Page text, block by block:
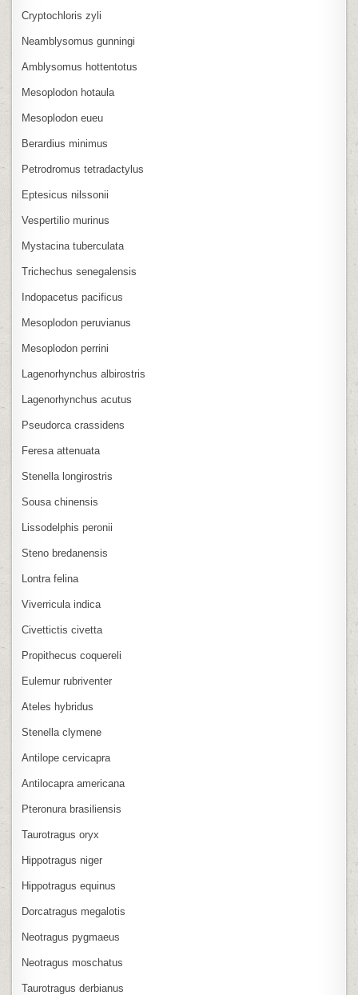
Cryptochloris zyli
Neamblysomus gunningi
Amblysomus hottentotus
Mesoplodon hotaula
Mesoplodon eueu
Berardius minimus
Petrodromus tetradactylus
Eptesicus nilssonii
Vespertilio murinus
Mystacina tuberculata
Trichechus senegalensis
Indopacetus pacificus
Mesoplodon peruvianus
Mesoplodon perrini
Lagenorhynchus albirostris
Lagenorhynchus acutus
Pseudorca crassidens
Feresa attenuata
Stenella longirostris
Sousa chinensis
Lissodelphis peronii
Steno bredanensis
Lontra felina
Viverricula indica
Civettictis civetta
Propithecus coquereli
Eulemur rubriventer
Ateles hybridus
Stenella clymene
Antilope cervicapra
Antilocapra americana
Pteronura brasiliensis
Taurotragus oryx
Hippotragus niger
Hippotragus equinus
Dorcatragus megalotis
Neotragus pygmaeus
Neotragus moschatus
Taurotragus derbianus